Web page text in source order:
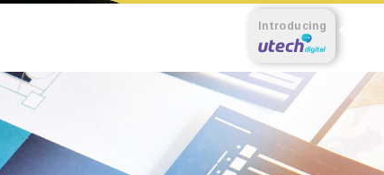
Introducing